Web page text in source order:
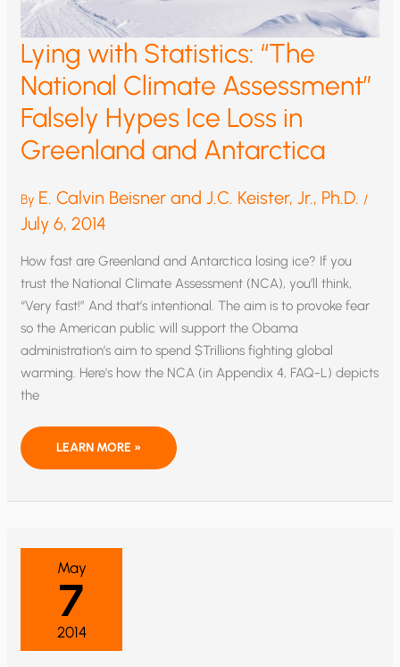
Lying with Statistics: “The
National Climate Assessment”
Falsely Hypes Ice Loss in
Greenland and Antarctica
By E. Calvin Beisner and J.C. Keister, Jr., Ph.D. /
July 6, 2014
How fast are Greenland and Antarctica losing ice? If you
trust the National Climate Assessment (NCA), you’ll think,
“Very fast!” And that’s intentional. The aim is to provoke fear
so the American public will support the Obama
administration’s aim to spend $Trillions fighting global
warming. Here’s how the NCA (in Appendix 4, FAQ-L) depicts
the
LYING
STATISTICS:
HYPES
ICE
LOSS
IN
GREENLAND
AND
LEARN MORE »
May
7
2014